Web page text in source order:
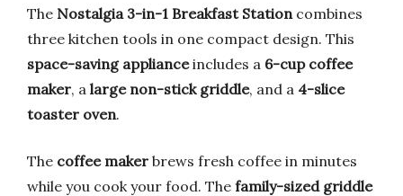
The Nostalgia 3-in-1 Breakfast Station combines
three kitchen tools in one compact design. This
space-saving applianceincludes a 6-cup coffee
maker, a large non-stick griddle, and a 4-slice
toaster oven.
The coffee maker brews fresh coffee in minutes
while you cook your food. The family-sized griddle